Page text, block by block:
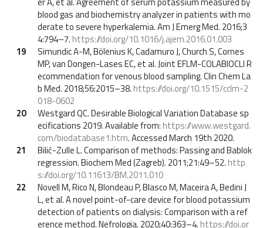
blood gas and biochemistry analyzer in patients with mo
derate to severe hyperkalemia. Am J Emerg Med. 2016;3
4:794–7. https://doi.org/10.1016/j.ajem.2016.01.003
19
Simundic A-M, Bölenius K, Cadamuro J, Church S, Cornes
MP, van Dongen-Lases EC, et al. Joint EFLM-COLABIOCLI R
ecommendation for venous blood sampling. Clin Chem La
b Med. 2018;56:2015–38. https://doi.org/10.1515/cclm-2
018-0602
20
Westgard QC. Desirable Biological Variation Database sp
ecifications 2019. Available from: https://www.westgard.
com/biodatabase1.htm. Accessed March 19th 2020.
21
Bilić-Zulle L. Comparison of methods: Passing and Bablok
regression. Biochem Med (Zagreb). 2011;21:49–52. http
s://doi.org/10.11613/BM.2011.010
22
Novell M, Rico N, Blondeau P, Blasco M, Maceira A, Bedini J
L, et al. A novel point-of-care device for blood potassium
detection of patients on dialysis: Comparison with a ref
erence method. Nefrologia. 2020;40:363–4. https://doi.or